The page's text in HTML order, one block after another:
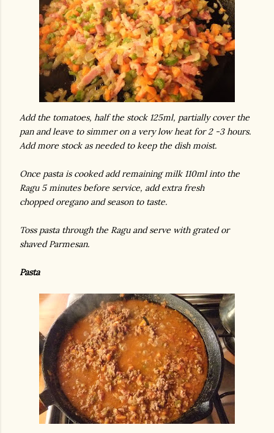
Add the tomatoes, half the stock 125ml, partially cover the
pan and leave to simmer on a very low heat for 2 -3 hours.
Add more stock as needed to keep the dish moist.
Once pasta is cooked add remaining milk 110ml into the
Ragu 5 minutes before service, add extra fresh
chopped oregano and season to taste.
Toss pasta through the Ragu and serve with grated or
shaved Parmesan.
Pasta